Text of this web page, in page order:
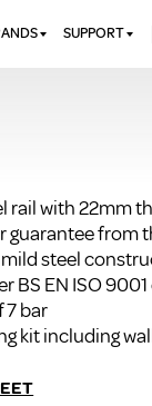
&
SUPPORT
K-RAD
KVIT
BTU
BTU
rail with 22mm
guarantee from
steel
BS EN ISO
7 bar
kit including